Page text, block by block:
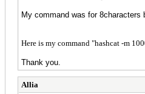
My command was for 8characters
Here is my command "hashcat -m
Thank you.
Allia